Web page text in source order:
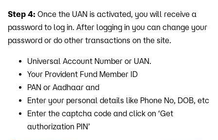
Step 4: Once the UAN is activated, you will receive a
password to log in. After logging in you can change your
password or do other transactions on the site.
Universal Account Number or UAN.
Your Provident Fund Member ID
PAN or Aadhaar and
Enter your personal details like Phone No, DOB, etc
Enter the captcha code and click on ‘Get
authorization PIN’